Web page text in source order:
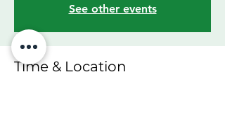
See other events
Time & Location